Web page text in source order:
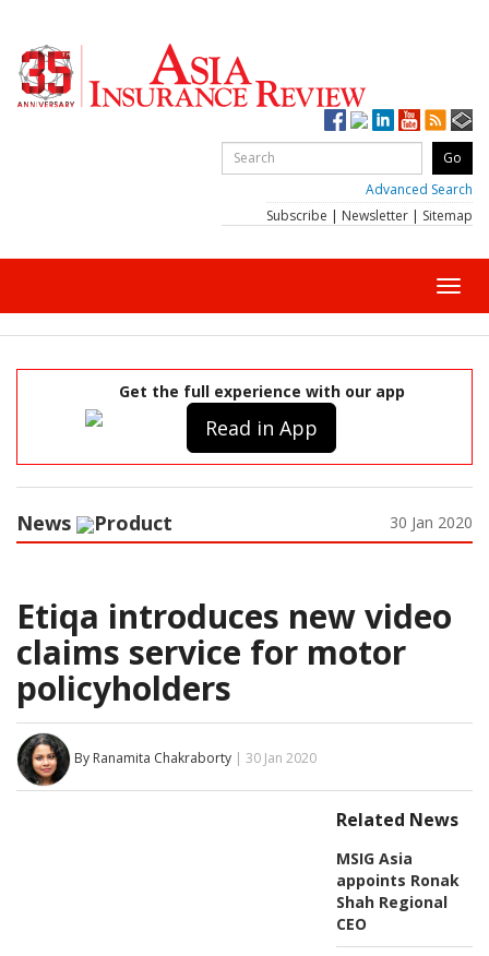
Advanced Search
Subscribe | Newsletter | Sitemap
Get the full experience with our app
Read in App
News Product 30 Jan 2020
Etiqa introduces new video
claims service for motor
policyholders
By Ranamita Chakraborty | 30 Jan 2020
Related News
MSIG Asia
appoints Ronak
Shah Regional
CEO